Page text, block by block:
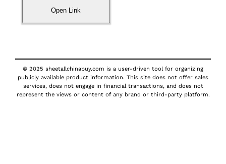
Open Link
© 2025 sheetallchinabuy.com is a user-driven tool for organizing
publicly available product information. This site does not offer sales
services, does not engage in financial transactions, and does not
represent the views or content of any brand or third-party platform.